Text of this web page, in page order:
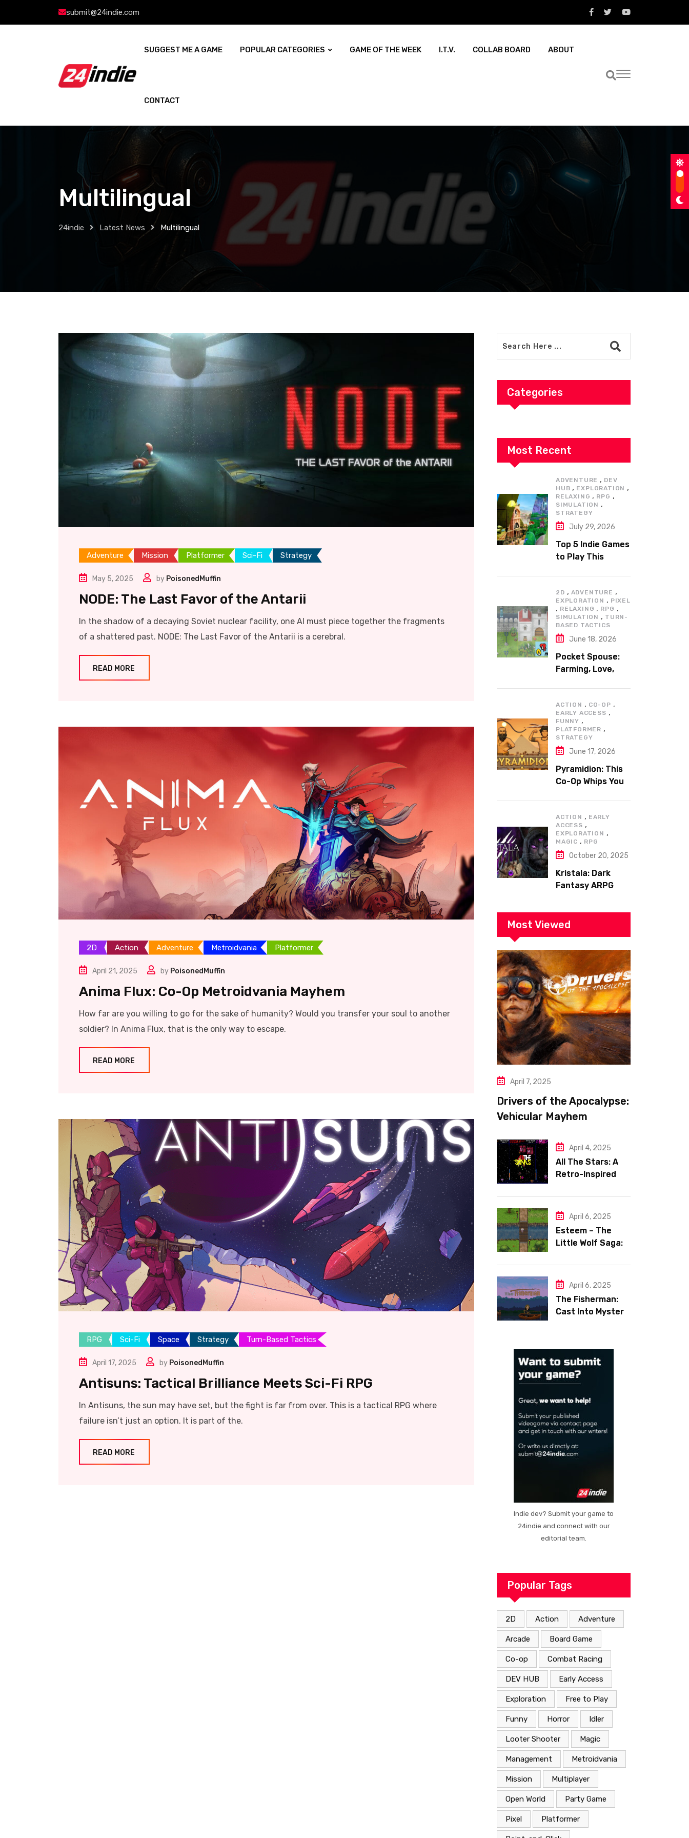
submit@24indie.com
SUGGEST ME A GAME POPULAR CATEGORIES GAME OF THE WEEK I.T.V. COLLAB BOARD ABOUT
CONTACT
Multilingual
24indie Latest News Multilingual
Adventure Mission Platformer Sci-Fi Strategy
May 5, 2025 by PoisonedMuffin
NODE: The Last Favor of the Antarii
In the shadow of a decaying Soviet nuclear facility, one AI must piece together the fragments
of a shattered past. NODE: The Last Favor of the Antarii is a cerebral.
READ MORE
2D Action Adventure Metroidvania Platformer
April 21, 2025 by PoisonedMuffin
Anima Flux: Co-Op Metroidvania Mayhem
How far are you willing to go for the sake of humanity? Would you transfer your soul to another
soldier? In Anima Flux, that is the only way to escape.
READ MORE
RPG Sci-Fi Space Strategy Turn-Based Tactics
April 17, 2025 by PoisonedMuffin
Antisuns: Tactical Brilliance Meets Sci-Fi RPG
In Antisuns, the sun may have set, but the fight is far from over. This is a tactical RPG where
failure isn’t just an option. It is part of the.
READ MORE
Categories
Most Recent
ADVENTURE , DEV
HUB , EXPLORATION ,
RELAXING , RPG ,
SIMULATION ,
STRATEGY
July 29, 2026
Top 5 Indie Games
to Play This
2D , ADVENTURE ,
EXPLORATION , PIXEL
, RELAXING , RPG ,
SIMULATION , TURN-
BASED TACTICS
June 18, 2026
Pocket Spouse:
Farming, Love,
ACTION , CO-OP ,
EARLY ACCESS ,
FUNNY ,
PLATFORMER ,
STRATEGY
June 17, 2026
Pyramidion: This
Co-Op Whips You
ACTION , EARLY
ACCESS ,
EXPLORATION ,
MAGIC , RPG
October 20, 2025
Kristala: Dark
Fantasy ARPG
Most Viewed
April 7, 2025
Drivers of the Apocalypse:
Vehicular Mayhem
April 4, 2025
All The Stars: A
Retro-Inspired
with Heart
April 6, 2025
Esteem – The
Little Wolf Saga:
Demons
April 6, 2025
The Fisherman:
Cast Into Mystery,
Indie dev? Submit your game to
24indie and connect with our
editorial team.
Popular Tags
2D Action Adventure
Arcade Board Game
Co-op Combat Racing
DEV HUB Early Access
Exploration Free to Play
Funny Horror Idler
Looter Shooter Magic
Management Metroidvania
Mission Multiplayer
Open World Party Game
Pixel Platformer